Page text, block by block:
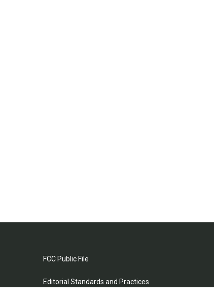
FCC Public File
Editorial Standards and Practices